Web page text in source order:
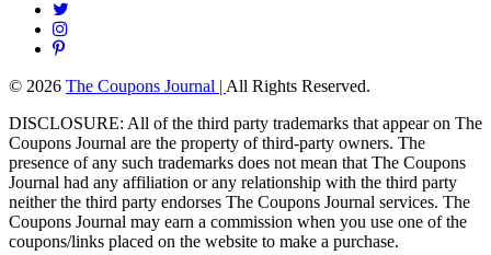
© 2026 The Coupons Journal | All Rights Reserved.
DISCLOSURE: All of the third party trademarks that appear on The
Coupons Journal are the property of third-party owners. The
presence of any such trademarks does not mean that The Coupons
Journal had any affiliation or any relationship with the third party
neither the third party endorses The Coupons Journal services. The
Coupons Journal may earn a commission when you use one of the
coupons/links placed on the website to make a purchase.